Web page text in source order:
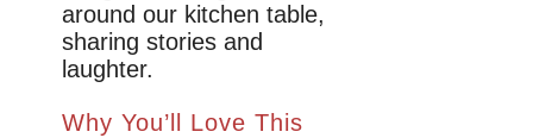
around our kitchen table,
sharing stories and
laughter.
Why You’ll Love This